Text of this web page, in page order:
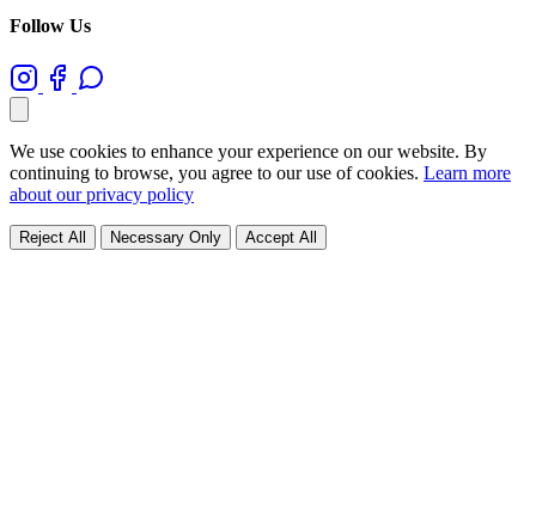
Follow Us
We use cookies to enhance your experience on our website. By
continuing to browse, you agree to our use of cookies. Learn more
about our privacy policy
Reject All Necessary Only Accept All